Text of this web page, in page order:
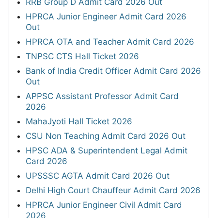
RRB Group D Admit Card 2026 Out
HPRCA Junior Engineer Admit Card 2026
Out
HPRCA OTA and Teacher Admit Card 2026
TNPSC CTS Hall Ticket 2026
Bank of India Credit Officer Admit Card 2026
Out
APPSC Assistant Professor Admit Card
2026
MahaJyoti Hall Ticket 2026
CSU Non Teaching Admit Card 2026 Out
HPSC ADA & Superintendent Legal Admit
Card 2026
UPSSSC AGTA Admit Card 2026 Out
Delhi High Court Chauffeur Admit Card 2026
HPRCA Junior Engineer Civil Admit Card
2026